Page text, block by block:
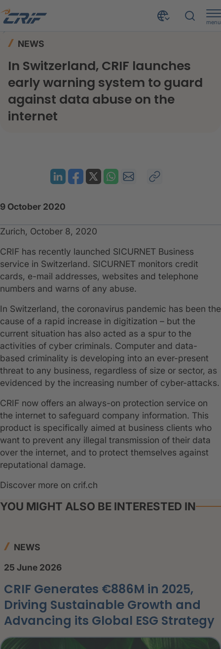
menu
NEWS
In Switzerland, CRIF launches
early warning system to guard
against data abuse on the
internet
9 October 2020
Zurich, October 8, 2020
CRIF has recently launched SICURNET Business
service in Switzerland. SICURNET monitors credit
cards, e-mail addresses, websites and telephone
numbers and warns of any abuse.
In Switzerland, the coronavirus pandemic has been the
cause of a rapid increase in digitization – but the
current situation has also acted as a spur to the
activities of cyber criminals. Computer and data-
based criminality is developing into an ever-present
threat to any business, regardless of size or sector, as
evidenced by the increasing number of cyber-attacks.
CRIF now offers an always-on protection service on
the internet to safeguard company information. This
product is specifically aimed at business clients who
want to prevent any illegal transmission of their data
over the internet, and to protect themselves against
reputational damage.
Discover more on crif.ch
YOU MIGHT ALSO BE INTERESTED IN
NEWS
25 June 2026
CRIF Generates €886M in 2025,
Driving Sustainable Growth and
Advancing its Global ESG Strategy